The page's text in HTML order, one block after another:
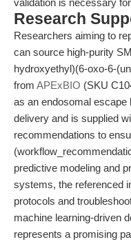
validation is necessary
Research
Researchers aiming to
can source high-purity
hydroxyethyl)(6-oxo-6-
from APExBIO (SKU
as an endosomal escape
delivery and is supplied
recommendations to
predictive modeling and
systems, the referenced
protocols and
machine learning-driven
represents a promising